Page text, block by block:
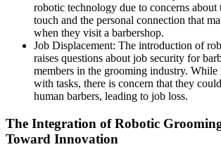
robotic technology due to concerns about
touch and the personal connection that
when they visit a barbershop.
Job Displacement: The introduction of
raises questions about job security for
members in the grooming industry. While
with tasks, there is concern that they
human barbers, leading to job loss.
The Integration of Robotic
Toward Innovation